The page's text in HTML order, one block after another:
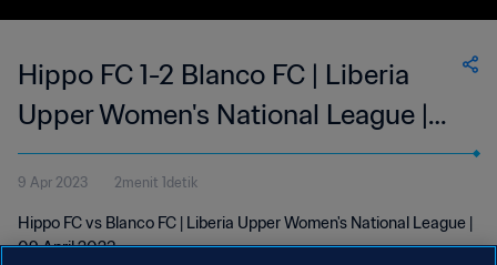
Hippo FC 1-2 Blanco FC | Liberia
Upper Women's National League |
09 Apr 2023
9 Apr 2023 2menit 1detik
Hippo FC vs Blanco FC | Liberia Upper Women's National League |
09 April 2023